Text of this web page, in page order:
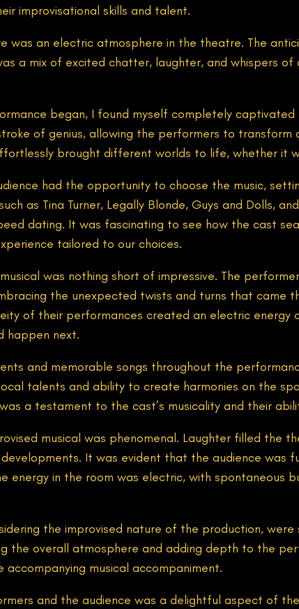
improvisational skills and talent.
was an electric atmosphere in the theatre. The
a mix of excited chatter, laughter, and whispers
began, I found myself completely
of genius, allowing the performers to
brought different worlds to life, whether it
had the opportunity to choose the music,
as Tina Turner, Legally Blonde, Guys and Dolls,
dating. It was fascinating to see how the cast
tailored to our choices.
was nothing short of impressive. The
the unexpected twists and turns that came
of their performances created an electric
happen next.
and memorable songs throughout the
talents and ability to create harmonies on the
a testament to the cast’s musicality and their
musical was phenomenal. Laughter filled the
It was evident that the audience was
energy in the room was electric, with spontaneous
the improvised nature of the production,
the overall atmosphere and adding depth to the
musical accompaniment.
and the audience was a delightful aspect of